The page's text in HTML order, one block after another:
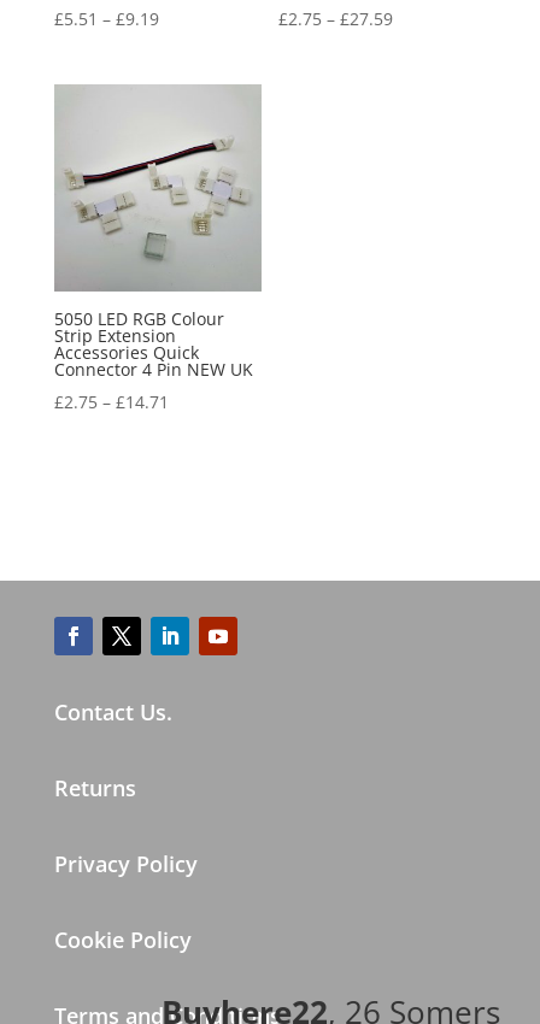
£5.51 – £9.19
£2.75 –£27.59
5050 LED RGB Colour
Strip Extension
Accessories Quick
Connector 4 Pin NEW UK
£2.75– £14.71
Contact Us.
Returns
Privacy Policy
Cookie Policy
Terms and Conditions
Buyhere22, 26 Somers